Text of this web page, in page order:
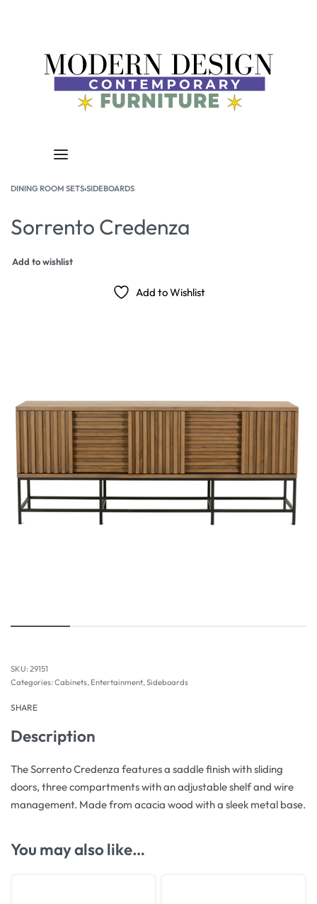
DINING ROOM SETS›SIDEBOARDS
Sorrento Credenza
Add to wishlist
Add to Wishlist
29151
Categories: Cabinets, Entertainment,Sideboards
SHARE
Description
The Sorrento Credenza features a saddle finish with sliding
doors, three compartments with an adjustable shelf and wire
management. Made from acacia wood with a sleek metal base.
You may also like…